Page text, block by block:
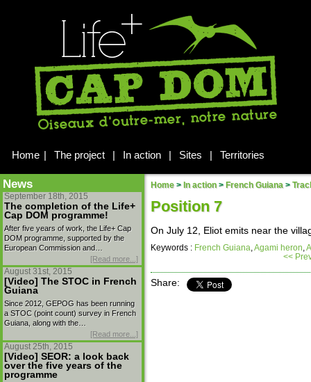
Home | The project | In action | Sites | Territories
News
September 18th, 2015
The completion of the Life+
Cap DOM programme!
After five years of work, the Life+ Cap
DOM programme, supported by the
European Commission and…
[Read more...]
August 31st, 2015
[Video] The STOC in French
Guiana
Since 2012, GEPOG has been running
a STOC (point count) survey in French
Guiana, along with the…
[Read more...]
August 25th, 2015
[Video] SEOR: a look back
over the five years of the
programme
Home > In action > French Guiana >
Position 7
On July 12, Eliot emits near the
Keywords : French Guiana Agami heron
<<
Share: